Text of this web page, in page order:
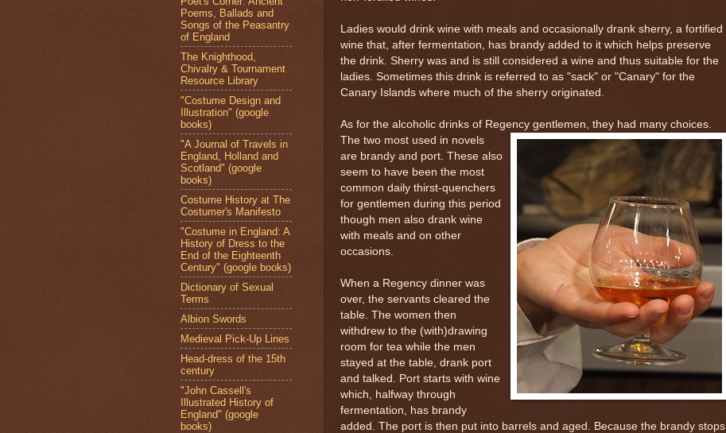
Ladies would drink wine with meals and occasionally drank sherry, a fortified
wine that, after fermentation, has brandy added to it which helps preserve
the drink. Sherry was and is still considered a wine and thus suitable for the
ladies. Sometimes this drink is referred to as "sack" or "Canary" for the
Canary Islands where much of the sherry originated.
As for the alcoholic drinks of Regency gentlemen, they had many choices.
The two most used in novels
are brandy and port. These also
seem to have been the most
common daily thirst-quenchers
for gentlemen during this period
though men also drank wine
with meals and on other
occasions.
When a Regency dinner was
over, the servants cleared the
table. The women then
withdrew to the (with)drawing
room for tea while the men
stayed at the table, drank port
and talked. Port starts with wine
which, halfway through
fermentation, has brandy
added. The port is then put into barrels and aged. Because the brandy stops
Poems, Ballads and
Songs of the Peasantry
of England
The Knighthood,
Chivalry & Tournament
Resource Library
"Costume Design and
Illustration" (google
books)
"A Journal of Travels in
England, Holland and
Scotland" (google
books)
Costume History at The
Costumer's Manifesto
"Costume in England: A
History of Dress to the
End of the Eighteenth
Century" (google books)
Dictionary of Sexual
Terms
Albion Swords
Medieval Pick-Up Lines
Head-dress of the 15th
century
"John Cassell's
Illustrated History of
England" (google
books)